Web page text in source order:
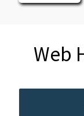
Web